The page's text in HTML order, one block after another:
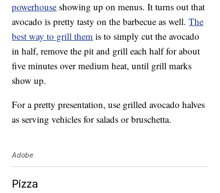
powerhouse showing up on menus. It turns out that
avocado is pretty tasty on the barbecue as well.The
best way to grill them is to simply cut the avocado
in half, remove the pit and grill each half for about
five minutes over medium heat, until grill marks
show up.
For a pretty presentation, use grilled avocado halves
as serving vehicles for salads or bruschetta.
Adobe
Pizza